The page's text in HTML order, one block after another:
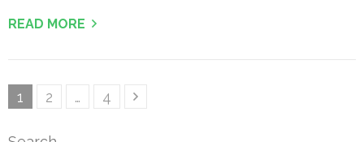
READ MORE
Posts
Page
1 Page
2 … Page
4